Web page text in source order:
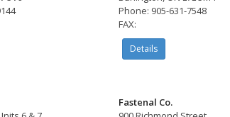
Phone: 905-631-7548
FAX:
Details
Fastenal Co.